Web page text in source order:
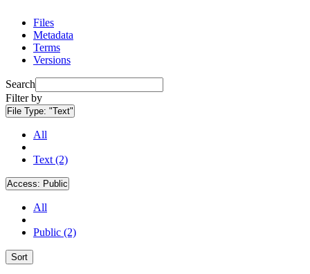
Files
Metadata
Terms
Versions
Search
Filter by
File Type: "Text"
All
Text (2)
Access: Public
All
Public (2)
Sort